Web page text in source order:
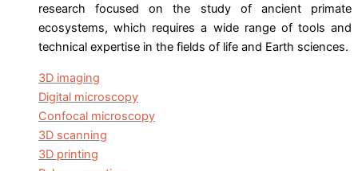
research focused on the study of ancient primate
ecosystems, which requires a wide range of tools and
technical expertise in the fields of life and Earth sciences.
3D imaging
Digital microscopy
Confocal microscopy
3D scanning
3D printing